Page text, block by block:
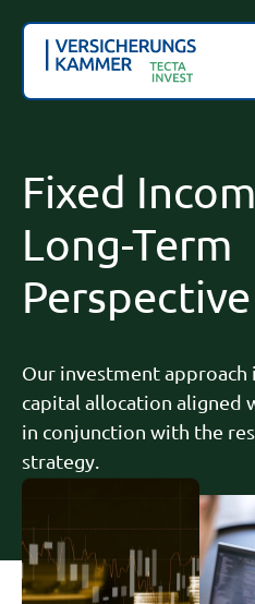
Fixed
Long-Term
Perspective
Our investment approach
capital allocation aligned
in conjunction with the
strategy.